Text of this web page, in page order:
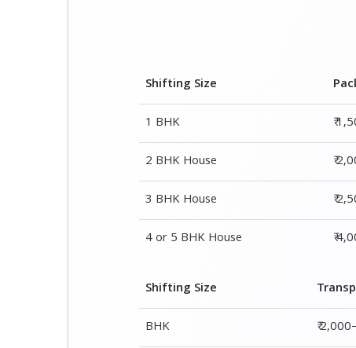
3 BHK House
₹
4 or 5 BHK House
₹
3 BHK House
₹
4 or 5 BHK House
₹